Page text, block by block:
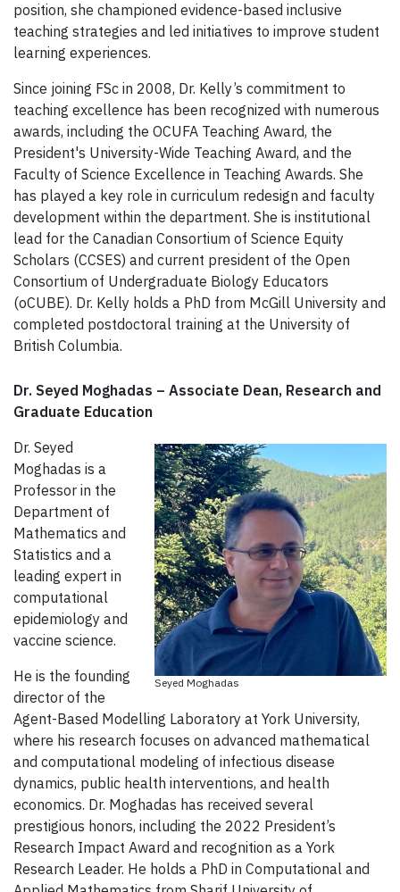
position, she championed evidence-based inclusive
teaching strategies and led initiatives to improve student
learning experiences.
Since joining FSc in 2008, Dr. Kelly’s commitment to
teaching excellence has been recognized with numerous
awards, including the OCUFA Teaching Award, the
President's University-Wide Teaching Award, and the
Faculty of Science Excellence in Teaching Awards. She
has played a key role in curriculum redesign and faculty
development within the department. She is institutional
lead for the Canadian Consortium of Science Equity
Scholars (CCSES) and current president of the Open
Consortium of Undergraduate Biology Educators
(oCUBE). Dr. Kelly holds a PhD from McGill University and
completed postdoctoral training at the University of
British Columbia.
Dr. Seyed Moghadas – Associate Dean, Research and
Graduate Education
Seyed Moghadas
Dr. Seyed
Moghadas is a
Professor in the
Department of
Mathematics and
Statistics and a
leading expert in
computational
epidemiology and
vaccine science.
He is the founding
director of the
Agent-Based Modelling Laboratory at York University,
where his research focuses on advanced mathematical
and computational modeling of infectious disease
dynamics, public health interventions, and health
economics. Dr. Moghadas has received several
prestigious honors, including the 2022 President’s
Research Impact Award and recognition as a York
Research Leader. He holds a PhD in Computational and